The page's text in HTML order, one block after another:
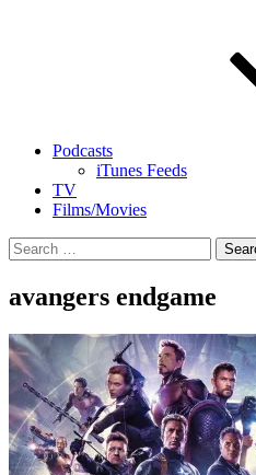
Podcasts
iTunes Feeds
TV
Films/Movies
Search
for:
avangers endgame